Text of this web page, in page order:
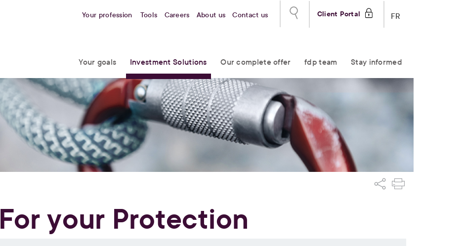
FR
Client Portal
Your profession Tools Careers About us Contact us
Your goals Investment Solutions Our complete offer fdp team Stay informed
For your Protection